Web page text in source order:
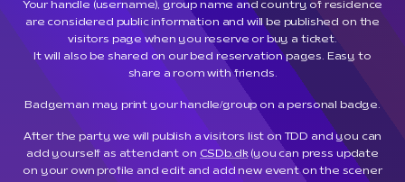
Your handle (username), group name and country of residence
are considered public information and will be published on the
visitors page when you reserve or buy a ticket.
It will also be shared on our bed reservation pages. Easy to
share a room with friends.
Badgeman may print your handle/group on a personal badge.
After the party we will publish a visitors list on TDD and you can
add yourself as attendant on CSDb.dk(you can press update
on your own profile and edit and add new event on the scener